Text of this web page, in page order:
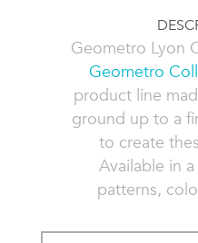
Geometro Lyon
Geometro
product line
ground up to a
to create
Available in
patterns,